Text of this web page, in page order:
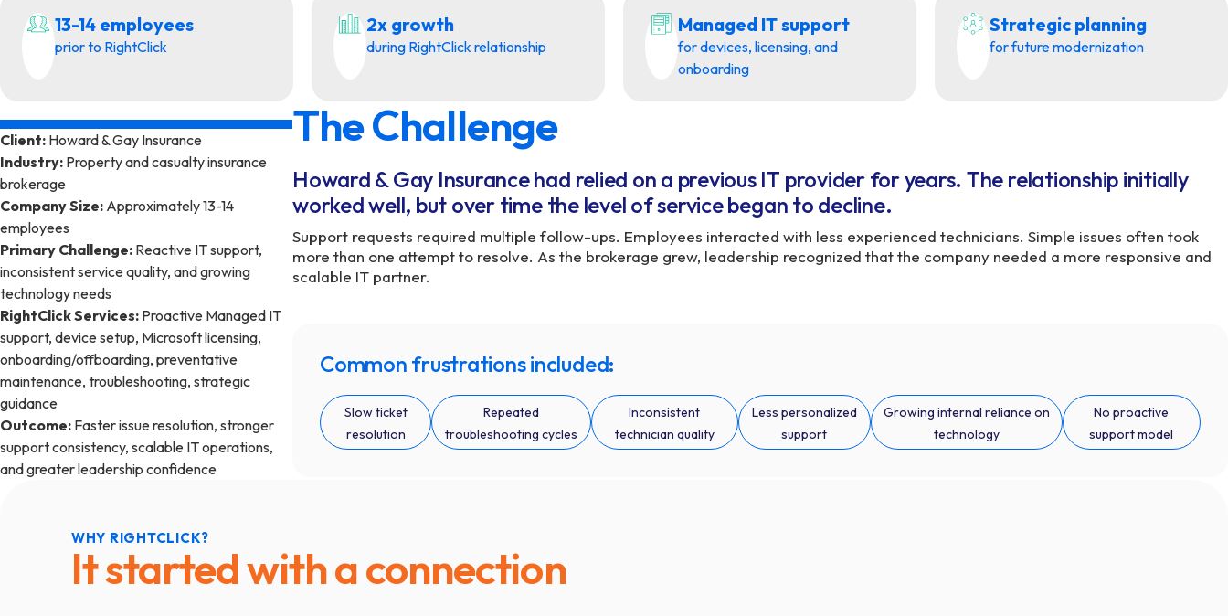
13-14 employees
prior to RightClick
2x growth
during RightClick relationship
Managed IT support
for devices, licensing, and
onboarding
Strategic planning
for future modernization
Client: Howard & Gay Insurance
Industry: Property and casualty insurance
brokerage
Company Size: Approximately 13-14
employees
Primary Challenge: Reactive IT support,
inconsistent service quality, and growing
technology needs
RightClick Services: Proactive Managed IT
support, device setup, Microsoft licensing,
onboarding/offboarding, preventative
maintenance, troubleshooting, strategic
guidance
Outcome: Faster issue resolution, stronger
support consistency, scalable IT operations,
and greater leadership confidence
The Challenge
Howard & Gay Insurance had relied on a previous IT provider for years. The relationship initially
worked well, but over time the level of service began to decline.
Support requests required multiple follow-ups. Employees interacted with less experienced technicians. Simple issues often took
more than one attempt to resolve. As the brokerage grew, leadership recognized that the company needed a more responsive and
scalable IT partner.
Common frustrations included:
Slow ticket
resolution
Repeated
troubleshooting cycles
Inconsistent
technician quality
Less personalized
support
Growing internal reliance on
technology
No proactive
support model
WHY RIGHTCLICK?
It started with a connection